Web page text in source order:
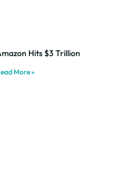
Hits $3 Trillion
More »